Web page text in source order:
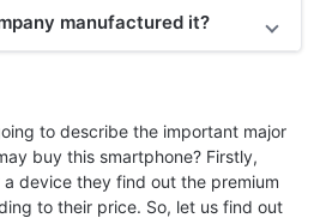
manufactured it?
to describe the important major
buy this smartphone? Firstly,
device they find out the premium
to their price. So, let us find out